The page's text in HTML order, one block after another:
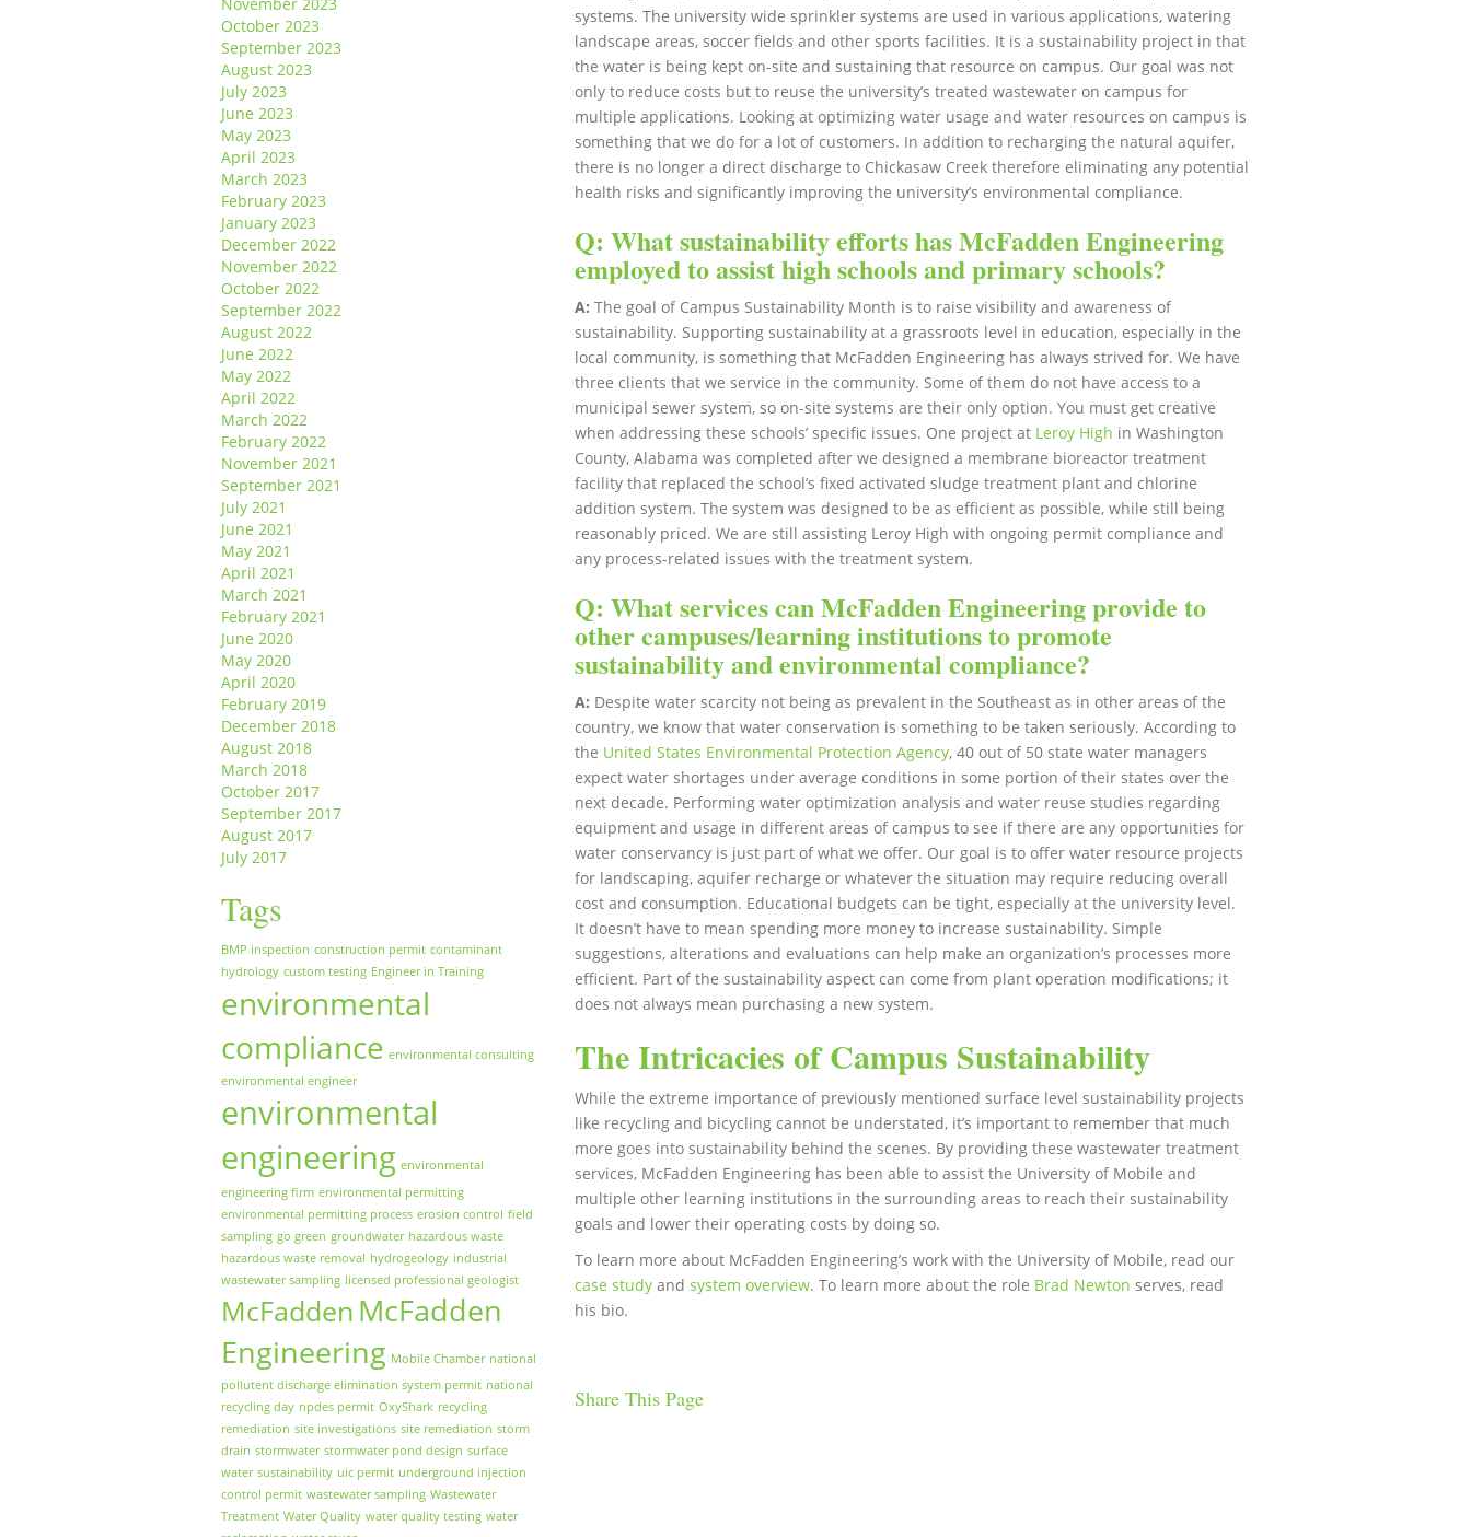
October 2023
September 2023
August 2023
July 2023
June 2023
May 2023
April 2023
March 2023
February 2023
January 2023
December 2022
November 2022
October 2022
September 2022
August 2022
June 2022
May 2022
April 2022
March 2022
February 2022
November 2021
September 2021
July 2021
June 2021
May 2021
April 2021
March 2021
February 2021
June 2020
May 2020
April 2020
February 2019
December 2018
August 2018
March 2018
October 2017
September 2017
August 2017
July 2017
Tags
BMP inspection construction permit contaminant
hydrology custom testing Engineer in Training
environmental
compliance environmental consulting
environmental engineer
environmental
engineering environmental
engineering firm environmental permitting
environmental permitting process erosion control field
sampling go green groundwater hazardous waste
hazardous waste removal hydrogeology industrial
wastewater sampling licensed professional geologist
McFadden McFadden
Engineering Mobile Chamber national
pollutent discharge elimination system permit national
recycling day npdes permit OxyShark recycling
remediation site investigations site remediation storm
drain stormwater stormwater pond design surface
water sustainability uic permit underground injection
control permit wastewater sampling Wastewater
Treatment Water Quality water quality testing water
systems. The university wide sprinkler systems are used in various applications, watering
landscape areas, soccer fields and other sports facilities. It is a sustainability project in that
the water is being kept on-site and sustaining that resource on campus. Our goal was not
only to reduce costs but to reuse the university’s treated wastewater on campus for
multiple applications. Looking at optimizing water usage and water resources on campus is
something that we do for a lot of customers. In addition to recharging the natural aquifer,
there is no longer a direct discharge to Chickasaw Creek therefore eliminating any potential
health risks and significantly improving the university’s environmental compliance.
Q: What sustainability efforts has McFadden Engineering
employed to assist high schools and primary schools?
A: The goal of Campus Sustainability Month is to raise visibility and awareness of
sustainability. Supporting sustainability at a grassroots level in education, especially in the
local community, is something that McFadden Engineering has always strived for. We have
three clients that we service in the community. Some of them do not have access to a
municipal sewer system, so on-site systems are their only option. You must get creative
when addressing these schools’ specific issues. One project at Leroy High in Washington
County, Alabama was completed after we designed a membrane bioreactor treatment
facility that replaced the school’s fixed activated sludge treatment plant and chlorine
addition system. The system was designed to be as efficient as possible, while still being
reasonably priced. We are still assisting Leroy High with ongoing permit compliance and
any process-related issues with the treatment system.
Q: What services can McFadden Engineering provide to
other campuses/learning institutions to promote
sustainability and environmental compliance?
A: Despite water scarcity not being as prevalent in the Southeast as in other areas of the
country, we know that water conservation is something to be taken seriously. According to
the United States Environmental Protection Agency, 40 out of 50 state water managers
expect water shortages under average conditions in some portion of their states over the
next decade. Performing water optimization analysis and water reuse studies regarding
equipment and usage in different areas of campus to see if there are any opportunities for
water conservancy is just part of what we offer. Our goal is to offer water resource projects
for landscaping, aquifer recharge or whatever the situation may require reducing overall
cost and consumption. Educational budgets can be tight, especially at the university level.
It doesn’t have to mean spending more money to increase sustainability. Simple
suggestions, alterations and evaluations can help make an organization’s processes more
efficient. Part of the sustainability aspect can come from plant operation modifications; it
does not always mean purchasing a new system.
The Intricacies of Campus Sustainability
While the extreme importance of previously mentioned surface level sustainability projects
like recycling and bicycling cannot be understated, it’s important to remember that much
more goes into sustainability behind the scenes. By providing these wastewater treatment
services, McFadden Engineering has been able to assist the University of Mobile and
multiple other learning institutions in the surrounding areas to reach their sustainability
goals and lower their operating costs by doing so.
To learn more about McFadden Engineering’s work with the University of Mobile, read our
case study andsystem overview. To learn more about the role Brad Newton serves, read
his bio.
Share This Page